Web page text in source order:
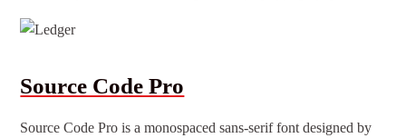
Source Code Pro
Source Code Pro is a monospaced sans-serif font designed by